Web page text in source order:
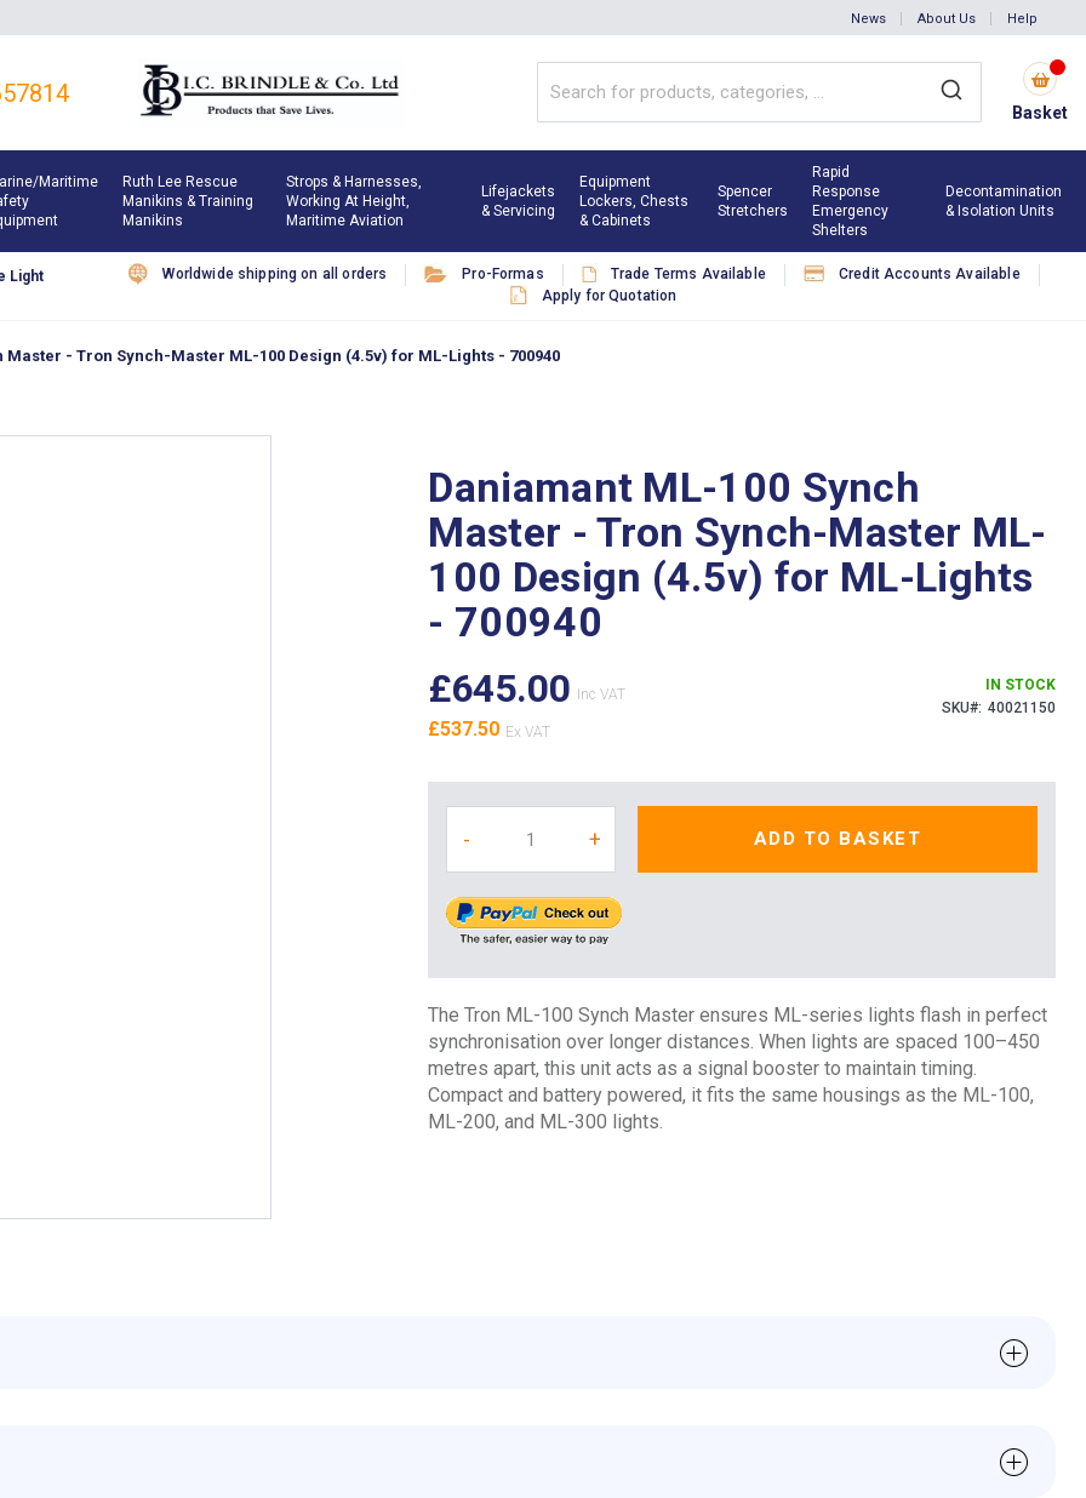
News About Us Help
Basket
maritime
Ruth Lee Rescue
Manikins & Training
Manikins
Strops & Harnesses,
Working At Height,
Maritime Aviation
Lifejackets
& Servicing
Equipment
Lockers, Chests
& Cabinets
Spencer
Stretchers
Rapid
Response
Emergency
Shelters
Decontamination
& Isolation Units
Light
Worldwide shipping on all orders Pro-Formas Trade Terms Available
Credit Accounts Available
Apply for Quotation
Master - Tron Synch-Master ML-100 Design (4.5v) for ML-Lights - 700940
Daniamant ML-100 Synch
Master - Tron Synch-Master ML-
100 Design (4.5v) for ML-Lights
- 700940
£645.00
£537.50
IN STOCK
SKU
40021150
- + ADD TO BASKET
The Tron ML-100 Synch Master ensures ML-series lights flash in perfect
synchronisation over longer distances. When lights are spaced 100–450
metres apart, this unit acts as a signal booster to maintain timing.
Compact and battery powered, it fits the same housings as the ML-100,
ML-200, and ML-300 lights.